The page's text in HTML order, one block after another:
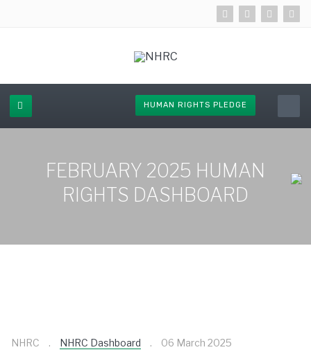
HUMAN RIGHTS PLEDGE
FEBRUARY 2025 HUMAN
RIGHTS DASHBOARD
NHRC NHRC Dashboard
06 March 2025